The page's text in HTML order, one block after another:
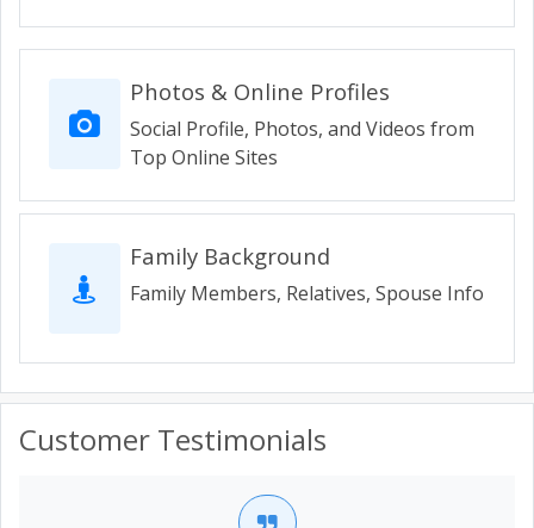
Photos & Online Profiles
Social Profile, Photos, and Videos from
Top Online Sites
Family Background
Family Members, Relatives, Spouse Info
Customer Testimonials